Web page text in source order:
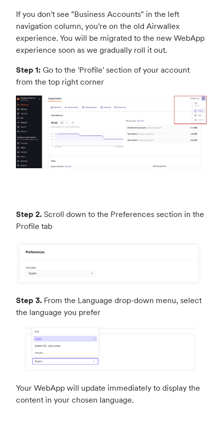
If you don't see "Business Accounts" in the left
navigation column, you're on the old Airwallex
experience. You will be migrated to the new WebApp
experience soon as we gradually roll it out.
Step 1: Go to the 'Profile' section of your account
from the top right corner
Step 2. Scroll down to the Preferences section in the
Profile tab
Step 3. From the Language drop-down menu, select
the language you prefer
Your WebApp will update immediately to display the
content in your chosen language.